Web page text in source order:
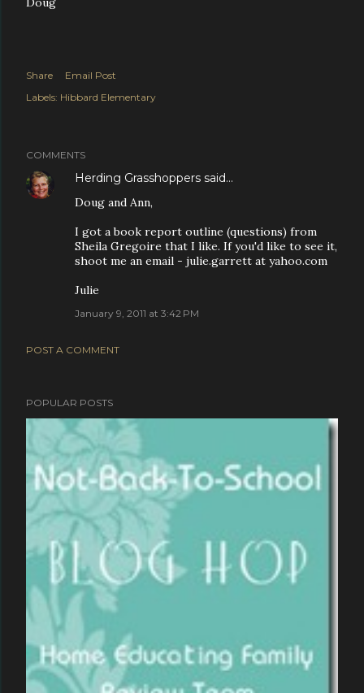
Share
Email Post
Labels: Hibbard Elementary
COMMENTS
Herding Grasshoppers said…
Doug and Ann,
I got a book report outline (questions) from
Sheila Gregoire that I like. If you'd like to see it,
shoot me an email - julie.garrett at yahoo.com
Julie
January 9, 2011 at 3:42 PM
POST A COMMENT
POPULAR POSTS